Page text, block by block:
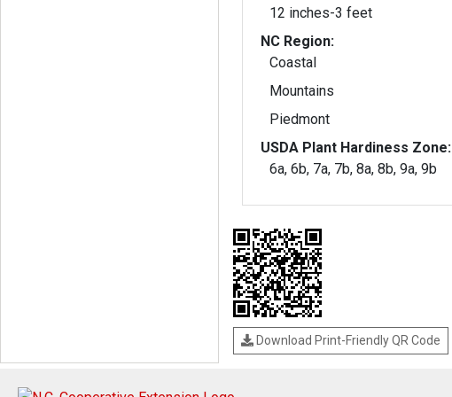
12 inches-3 feet
NC Region:
Coastal
Mountains
Piedmont
USDA Plant Hardiness Zone:
6a, 6b, 7a, 7b, 8a, 8b, 9a, 9b
Download Print-Friendly QR Code